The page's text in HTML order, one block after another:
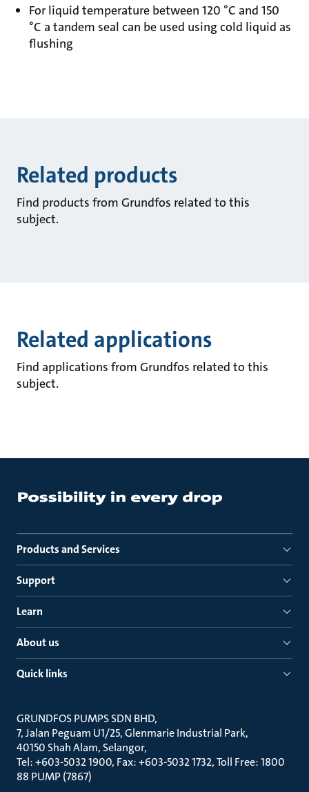
For liquid temperature between 120 °C and 150
°C a tandem seal can be used using cold liquid as
flushing
Related products
Find products from Grundfos related to this
subject.
Related applications
Find applications from Grundfos related to this
subject.
Products and Services
Support
Learn
About us
Quick links
GRUNDFOS PUMPS SDN BHD
7, Jalan Peguam U1/25, Glenmarie Industrial Park
40150 Shah Alam, Selangor
Tel: +603-5032 1900, Fax: +603-5032 1732, Toll Free: 1800
88 PUMP (7867)